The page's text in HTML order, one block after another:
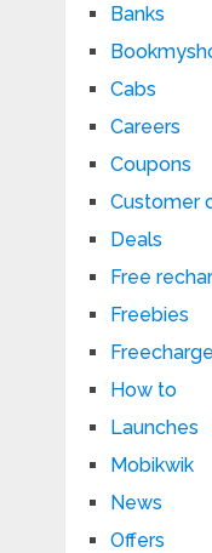
Banks
Cabs
Careers
Coupons
Customer
Deals
Free
Freebies
Freecharge
How to
Launches
Mobikwik
News
Offers